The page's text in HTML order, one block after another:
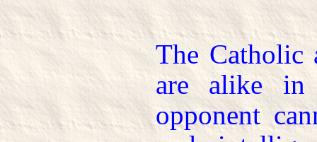
The Catholic
are alike in
opponent